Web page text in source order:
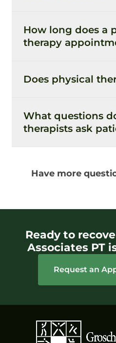
How long does a
therapy
Does physical
What questions
therapists ask
Have more
Ready to
Associates PT
Request an